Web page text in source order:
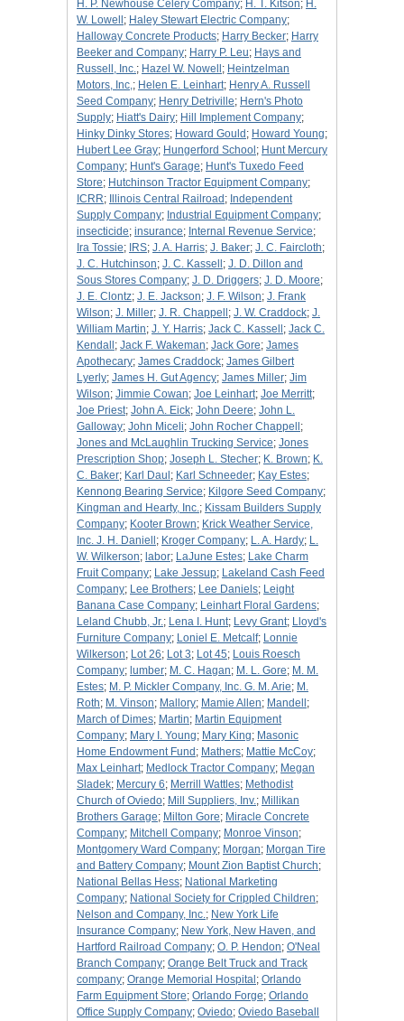
H. P. Newhouse Celery Company; H. T. Kitson; H.
W. Lowell ; Haley Stewart Electric Company;
Halloway Concrete Products; Harry Becker; Harry
Beeker and Company; Harry P. Leu; Hays and
Russell, Inc.; Hazel W. Nowell ; Heintzelman
Motors, Inc,; Helen E. Leinhart; Henry A. Russell
Seed Company; Henry Detriville; Hern's Photo
Supply; Hiatt's Dairy; Hill Implement Company;
Hinky Dinky Stores; Howard Gould ; Howard Young;
Hubert Lee Gray; Hungerford School ; Hunt Mercury
Company; Hunt's Garage; Hunt's Tuxedo Feed
Store; Hutchinson Tractor Equipment Company;
ICRR; Illinois Central Railroad ; Independent
Supply Company; Industrial Equipment Company;
insecticide; insurance; Internal Revenue Service;
Ira Tossie; IRS; J. A. Harris; J. Baker; J. C. Faircloth;
J. C. Hutchinson; J. C. Kassell ; J. D. Dillon and
Sous Stores Company; J. D. Driggers; J. D. Moore;
J. E. Clontz; J. E. Jackson; J. F. Wilson; J. Frank
Wilson; J. Miller; J. R. Chappell ; J. W. Craddock; J.
William Martin; J. Y. Harris; Jack C. Kassell ; Jack C.
Kendall ; Jack F. Wakeman; Jack Gore; James
Apothecary; James Craddock; James Gilbert
Lyerly; James H. Gut Agency; James Miller; Jim
Wilson; Jimmie Cowan; Joe Leinhart; Joe Merritt;
Joe Priest; John A. Eick; John Deere; John L.
Galloway; John Miceli; John Rocher Chappell ;
Jones and McLaughlin Trucking Service; Jones
Prescription Shop; Joseph L. Stecher; K. Brown; K.
C. Baker; Karl Daul ; Karl Schneeder; Kay Estes;
Kennong Bearing Service; Kilgore Seed Company;
Kingman and Hearty, Inc.; Kissam Builders Supply
Company; Kooter Brown; Krick Weather Service,
Inc. J. H. Daniell ; Kroger Company; L. A. Hardy; L.
W. Wilkerson; labor; LaJune Estes; Lake Charm
Fruit Company; Lake Jessup; Lakeland Cash Feed
Company; Lee Brothers; Lee Daniels; Leight
Banana Case Company; Leinhart Floral Gardens;
Leland Chubb, Jr.; Lena I. Hunt; Levy Grant; Lloyd's
Furniture Company; Loniel E. Metcalf; Lonnie
Wilkerson; Lot 26; Lot 3; Lot 45; Louis Roesch
Company; lumber; M. C. Hagan; M. L. Gore; M. M.
Estes; M. P. Mickler Company, Inc. G. M. Arie; M.
Roth; M. Vinson; Mallory; Mamie Allen; Mandell ;
March of Dimes; Martin; Martin Equipment
Company; Mary I. Young; Mary King; Masonic
Home Endowment Fund ; Mathers; Mattie McCoy;
Max Leinhart; Medlock Tractor Company; Megan
Sladek; Mercury 6; Merrill Wattles; Methodist
Church of Oviedo; Mill Suppliers, Inv.; Millikan
Brothers Garage; Milton Gore; Miracle Concrete
Company; Mitchell Company; Monroe Vinson;
Montgomery Ward Company; Morgan; Morgan Tire
and Battery Company; Mount Zion Baptist Church;
National Bellas Hess; National Marketing
Company; National Society for Crippled Children;
Nelson and Company, Inc.; New York Life
Insurance Company; New York, New Haven, and
Hartford Railroad Company; O. P. Hendon; O'Neal
Branch Company; Orange Belt Truck and Track
company; Orange Memorial Hospital ; Orlando
Farm Equipment Store; Orlando Forge; Orlando
Office Supply Company; Oviedo; Oviedo Baseball